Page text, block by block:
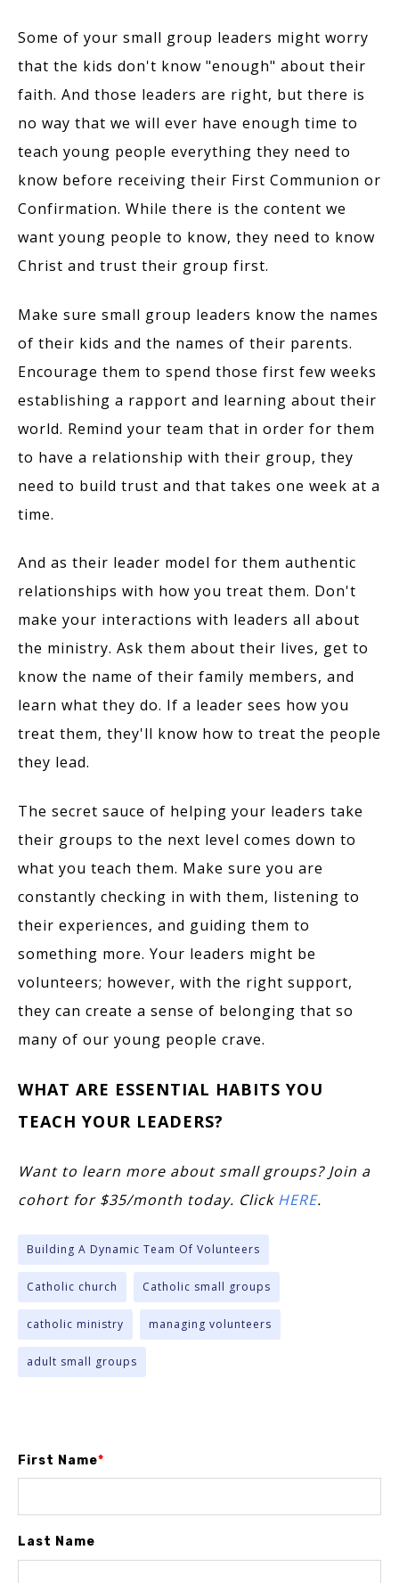
Some of your small group leaders might worry
that the kids don't know "enough" about their
faith. And those leaders are right, but there is
no way that we will ever have enough time to
teach young people everything they need to
know before receiving their First Communion or
Confirmation. While there is the content we
want young people to know, they need to know
Christ and trust their group first.
Make sure small group leaders know the names
of their kids and the names of their parents.
Encourage them to spend those first few weeks
establishing a rapport and learning about their
world. Remind your team that in order for them
to have a relationship with their group, they
need to build trust and that takes one week at a
time.
And as their leader model for them authentic
relationships with how you treat them. Don't
make your interactions with leaders all about
the ministry. Ask them about their lives, get to
know the name of their family members, and
learn what they do. If a leader sees how you
treat them, they'll know how to treat the people
they lead.
The secret sauce of helping your leaders take
their groups to the next level comes down to
what you teach them. Make sure you are
constantly checking in with them, listening to
their experiences, and guiding them to
something more. Your leaders might be
volunteers; however, with the right support,
they can create a sense of belonging that so
many of our young people crave.
WHAT ARE ESSENTIAL HABITS YOU
TEACH YOUR LEADERS?
Want to learn more about small groups? Join a
cohort for $35/month today. Click HERE.
Building A Dynamic Team Of Volunteers
Catholic church Catholic small groups
catholic ministry managing volunteers
adult small groups
First Name*
Last Name